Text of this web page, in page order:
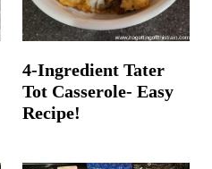
4-Ingredient Tater
Tot Casserole- Easy
Recipe!